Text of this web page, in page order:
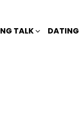
TALK DATING